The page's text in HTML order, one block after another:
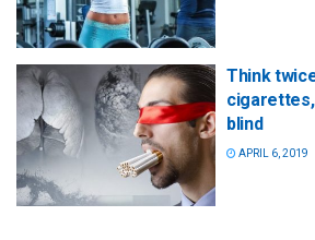
Think
blind
APRIL 6, 2019